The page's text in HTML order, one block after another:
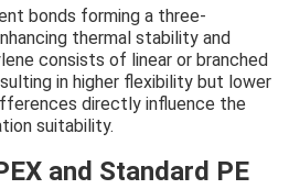
bonds forming a three-
thermal stability and
consists of linear or branched
in higher flexibility but lower
directly influence the
suitability.
and Standard PE